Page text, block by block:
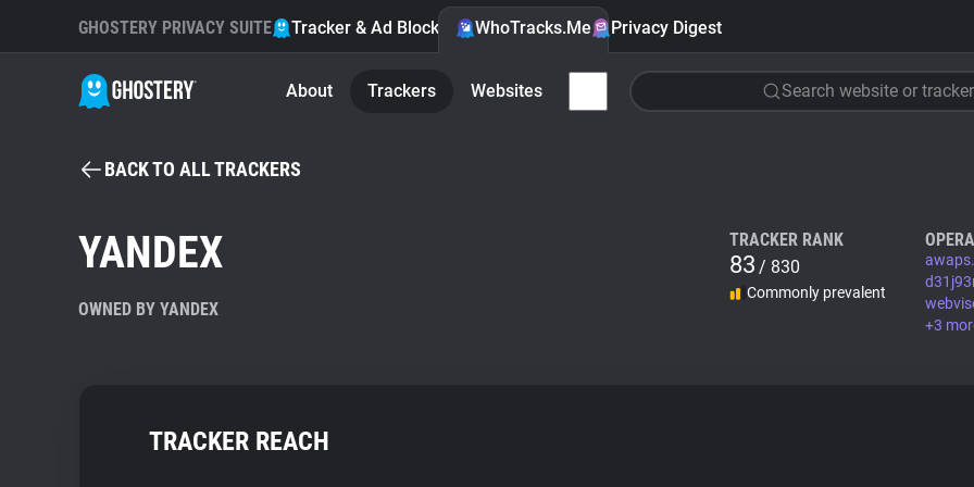
GHOSTERY PRIVACY SUITE Tracker & Ad Blocker WhoTracks.Me Privacy Digest
About Trackers Websites Search website or tracker
BACK TO ALL TRACKERS
YANDEX
OWNED BY YANDEX
TRACKER RANK
83 / 830
Commonly prevalent
+3
TRACKER REACH